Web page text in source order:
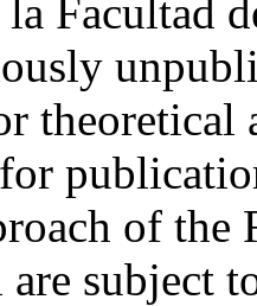
Facultad
theoretical
of the
are subject